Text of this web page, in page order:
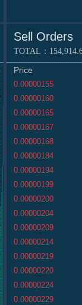
Sell Orders
TOTAL：
Price
0.00000155
0.00000160
0.00000165
0.00000167
0.00000168
0.00000184
0.00000194
0.00000199
0.00000200
0.00000204
0.00000209
0.00000214
0.00000219
0.00000220
0.00000224
0.00000229